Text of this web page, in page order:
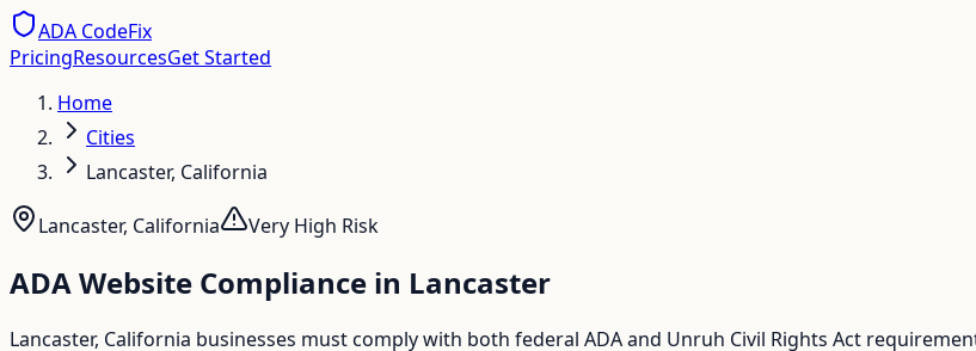
ADA CodeFix
PricingResourcesGet Started
Home
Cities
Lancaster, California
Lancaster, California Very High Risk
ADA Website Compliance in Lancaster
Lancaster, California businesses must comply with both federal ADA and Unruh Civil Rights Act